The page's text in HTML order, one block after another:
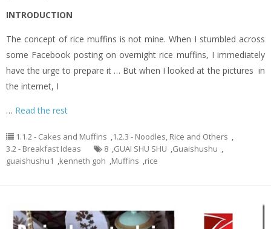
INTRODUCTION
The concept of rice muffins is not mine. When I stumbled across
some Facebook posting on overnight rice muffins, I immediately
have the urge to prepare it … But when I looked at the pictures in
the internet, I
… Read the rest
1.1.2 - Cakes and Muffins ,1.2.3 - Noodles, Rice and Others ,
3.2 - Breakfast Ideas
8 ,GUAI SHU SHU ,Guaishushu ,
guaishushu1 ,kenneth goh ,Muffins ,rice